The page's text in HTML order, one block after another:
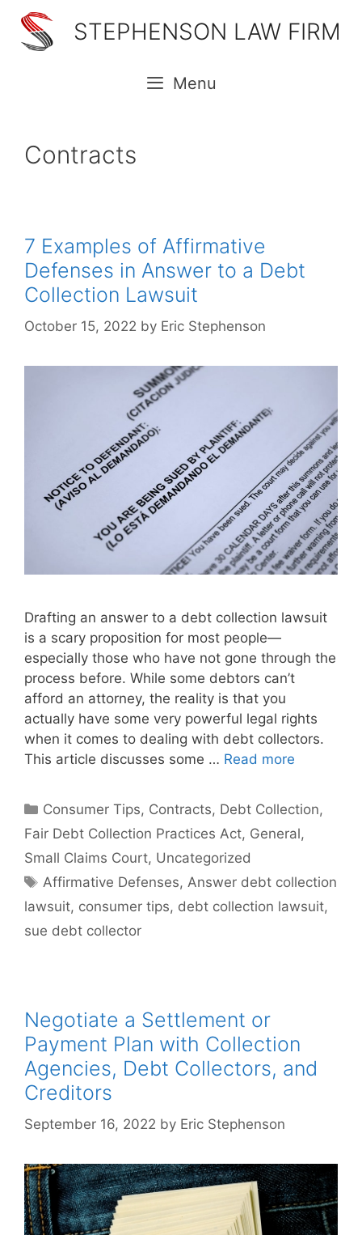
content
STEPHENSON LAW FIRM
Menu
Contracts
7 Examples of Affirmative
Defenses in Answer to a Debt
Collection Lawsuit
October 15, 2022 by Eric Stephenson
Drafting an answer to a debt collection lawsuit
is a scary proposition for most people—
especially those who have not gone through the
process before. While some debtors can’t
afford an attorney, the reality is that you
actually have some very powerful legal rights
when it comes to dealing with debt collectors.
This article discusses some … Read more
Categories
Consumer Tips, Contracts, Debt Collection,
Fair Debt Collection Practices Act, General,
Small Claims Court, Uncategorized
Tags
Affirmative Defenses,Answer debt collection
lawsuit, consumer tips, debt collection lawsuit,
sue debt collector
Negotiate a Settlement or
Payment Plan with Collection
Agencies, Debt Collectors, and
Creditors
September 16, 2022 by Eric Stephenson